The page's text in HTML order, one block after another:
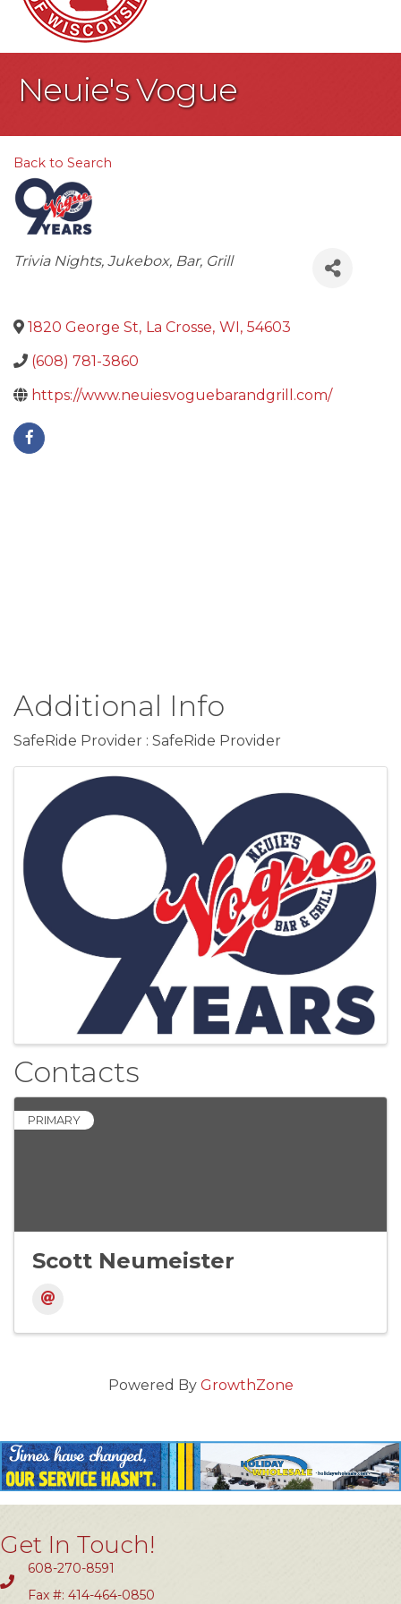
Neuie's Vogue
Back to Search
Categories
Trivia Nights Jukebox Bar Grill
1820 George St, La Crosse, WI, 54603
(608) 781-3860
https://www.neuiesvoguebarandgrill.com/
Additional Info
SafeRide Provider : SafeRide Provider
Images
Contacts
PRIMARY
Scott Neumeister
Powered By GrowthZone
Get In Touch!
608-270-8591
Fax #: 414-464-0850